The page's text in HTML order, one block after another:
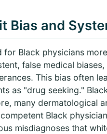
Bias and
for Black physicians
false medical
This bias often
as "drug seeking."
many dermatological
Black
misdiagnoses that